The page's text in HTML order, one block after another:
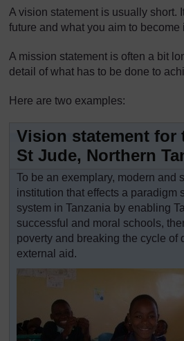
A vision statement is usually short.
future and what you aim to become
A mission statement is often a bit
detail of what has to be done to
Here are two examples:
Vision statement for
St Jude, Northern
To be an exemplary, modern and
institution that effects a paradigm
system in Tanzania by enabling
successful and moral schools,
poverty and breaking the cycle of
external aid.